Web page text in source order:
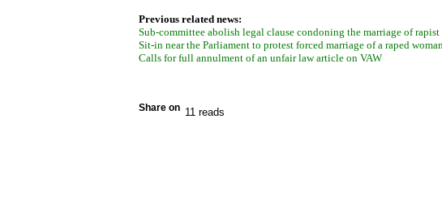
Previous related news:
Sub-committee abolish legal clause condoning the marriage of
Sit-in near the Parliament to protest forced marriage of a raped
Calls for full annulment of an unfair law article on VAW
Share on 11 reads